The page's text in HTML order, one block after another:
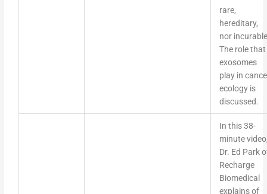
rare,
hereditary,
nor
The role that
exosomes
play in
ecology is
discussed.
In this 38-
minute
Dr. Ed Park
Recharge
Biomedical
explains of